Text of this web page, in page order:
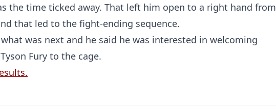
the time ticked away. That left him open to a right hand from
that led to the fight-ending sequence.
was next and he said he was interested in welcoming
Fury to the cage.